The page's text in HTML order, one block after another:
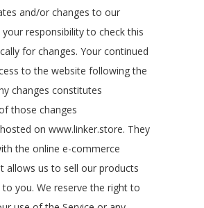
and/or changes to our
responsibility to check this
for changes. Your continued
to the website following the
changes constitutes
those changes
on www.linker.store. They
the online e-commerce
allows us to sell our products
to you. We reserve the right to